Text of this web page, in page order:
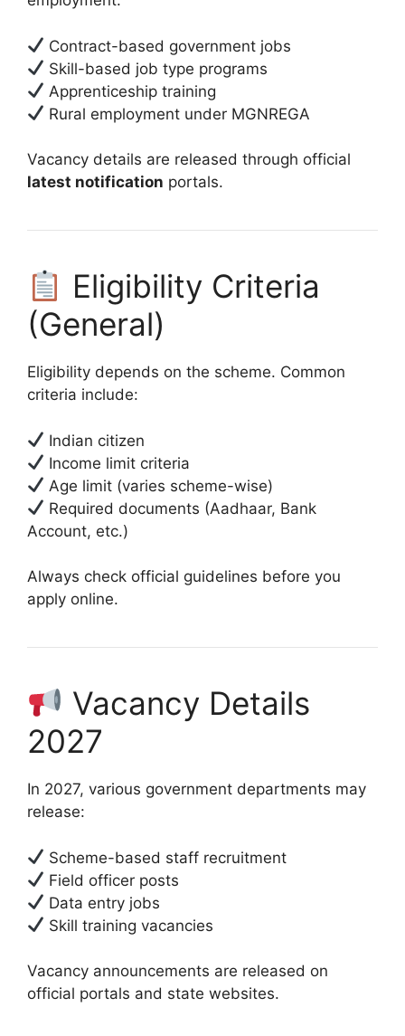
Contract-based government jobs
Skill-based job type programs
Apprenticeship training
Rural employment under MGNREGA
Vacancy details are released through official
latest notification portals.
Eligibility Criteria
(General)
Eligibility depends on the scheme. Common
criteria include:
Indian citizen
Income limit criteria
Age limit (varies scheme-wise)
Required documents (Aadhaar, Bank
Account, etc.)
Always check official guidelines before you
apply online.
Vacancy Details
2027
In 2027, various government departments may
release:
Scheme-based staff recruitment
Field officer posts
Data entry jobs
Skill training vacancies
Vacancy announcements are released on
official portals and state websites.